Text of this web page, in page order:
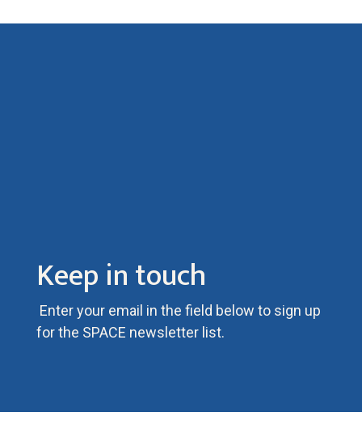
Keep in touch
Enter your email in the field below to sign up
for the SPACE newsletter list.